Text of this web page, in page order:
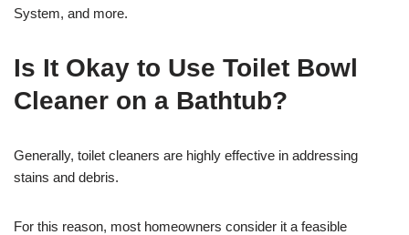
System, and more.
Is It Okay to Use Toilet Bowl
Cleaner on a Bathtub?
Generally, toilet cleaners are highly effective in addressing
stains and debris.
For this reason, most homeowners consider it a feasible